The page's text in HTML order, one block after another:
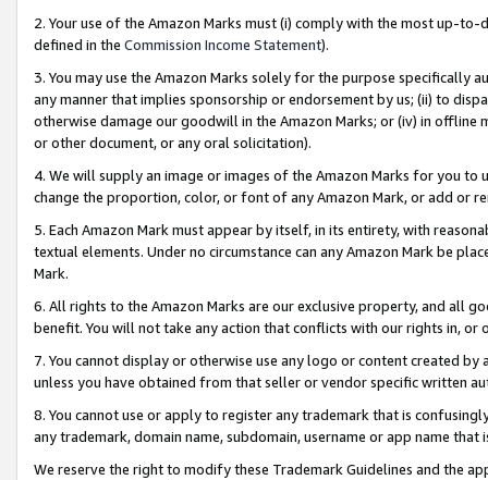
2. Your use of the Amazon Marks must (i) comply with the most up-
defined in the Commission Income Statement).
3. You may use the Amazon Marks solely for the purpose specifically
any manner that implies sponsorship or endorsement by us; (ii) to
otherwise damage our goodwill in the Amazon Marks; or (iv) in offline
or other document, or any oral solicitation).
4. We will supply an image or images of the Amazon Marks for you to
change the proportion, color, or font of any Amazon Mark, or add or
5. Each Amazon Mark must appear by itself, in its entirety, with
textual elements. Under no circumstance can any Amazon Mark be
Mark.
6. All rights to the Amazon Marks are our exclusive property, and all
benefit. You will not take any action that conflicts with our rights in, or
7. You cannot display or otherwise use any logo or content created
unless you have obtained from that seller or vendor specific written
8. You cannot use or apply to register any trademark that is
any trademark, domain name, subdomain, username or app name
We reserve the right to modify these Trademark Guidelines and the